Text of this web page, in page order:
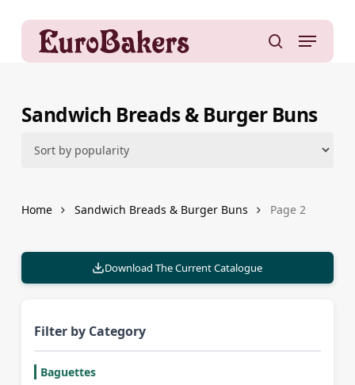
content
Menu
Sandwich Breads & Burger Buns
Home Sandwich Breads & Burger Buns Page 2
Download The Current Catalogue
Filter by Category
Baguettes